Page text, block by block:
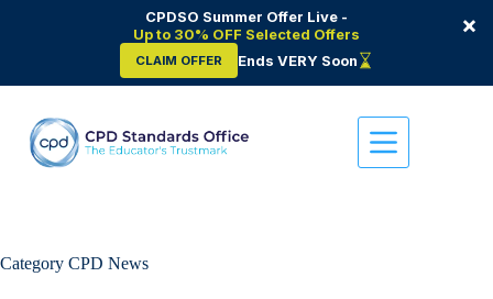
CPDSO Summer Offer Live -
Up to 30% OFF Selected Offers
CLAIM OFFER Ends VERY Soon
×
content
Category CPD News